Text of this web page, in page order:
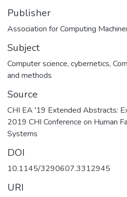
Publisher
Association for Computing
Subject
Computer science, cybernetics,
and methods
Source
CHI EA '19 Extended Abstracts:
2019 CHI Conference on Human
Systems
DOI
10.1145/3290607.3312945
URI